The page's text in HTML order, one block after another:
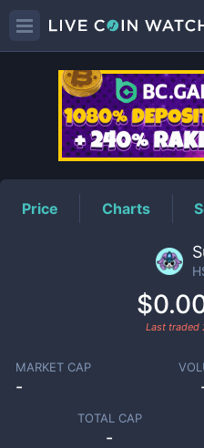
HSUI
Price Charts
Last traded
MARKET CAP
-
TOTAL CAP
-